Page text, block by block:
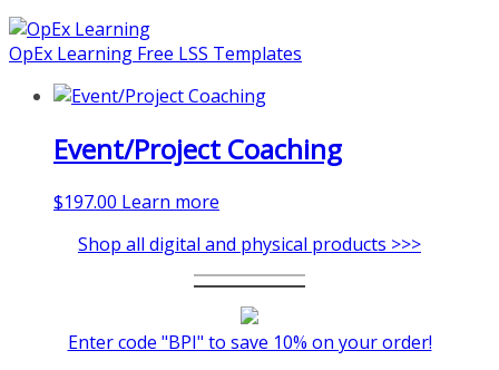
coaching-program/
OpEx Learning Free LSS Templates
Event/Project Coaching
$197.00 Learn more
Shop all digital and physical products >>>
Enter code "BPI" to save 10% on your order!